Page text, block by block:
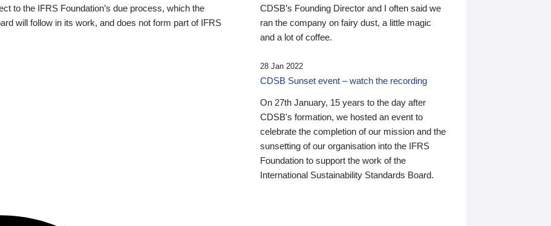
to the IFRS Foundation’s due process, which the
will follow in its work, and does not form part of IFRS
CDSB’s Founding Director and I often said we
ran the company on fairy dust, a little magic
and a lot of coffee.
28 Jan 2022
CDSB Sunset event – watch the recording
On 27th January, 15 years to the day after
CDSB's formation, we hosted an event to
celebrate the completion of our mission and the
sunsetting of our organisation into the IFRS
Foundation to support the work of the
International Sustainability Standards Board.